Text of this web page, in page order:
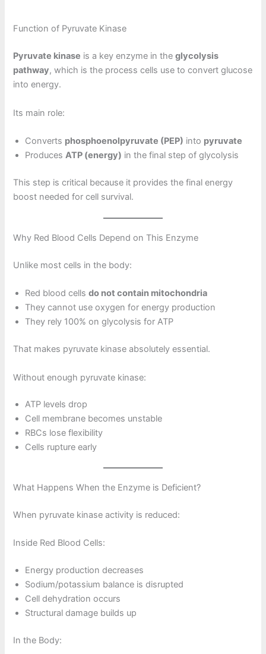
Function of Pyruvate Kinase
Pyruvate kinase is a key enzyme in theglycolysis
pathway, which is the process cells use to convert glucose
into energy.
Its main role:
Converts phosphoenolpyruvate (PEP) into pyruvate
ProducesATP (energy) in the final step of glycolysis
This step is critical because it provides the final energy
boost needed for cell survival.
Why Red Blood Cells Depend on This Enzyme
Unlike most cells in the body:
Red blood cellsdo not contain mitochondria
They cannot use oxygen for energy production
They rely 100% on glycolysis for ATP
That makes pyruvate kinase absolutely essential.
Without enough pyruvate kinase:
ATP levels drop
Cell membrane becomes unstable
RBCs lose flexibility
Cells rupture early
What Happens When the Enzyme is Deficient?
When pyruvate kinase activity is reduced:
Inside Red Blood Cells:
Energy production decreases
Sodium/potassium balance is disrupted
Cell dehydration occurs
Structural damage builds up
In the Body: